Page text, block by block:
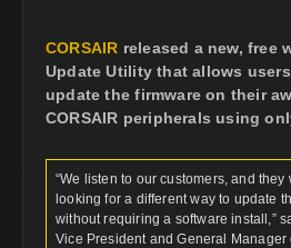
CORSAIR released a new, free
Update Utility that allows
update the firmware on their
CORSAIR peripherals using
“We listen to our customers, and
looking for a different way to update
without requiring a software install,”
Vice President and General